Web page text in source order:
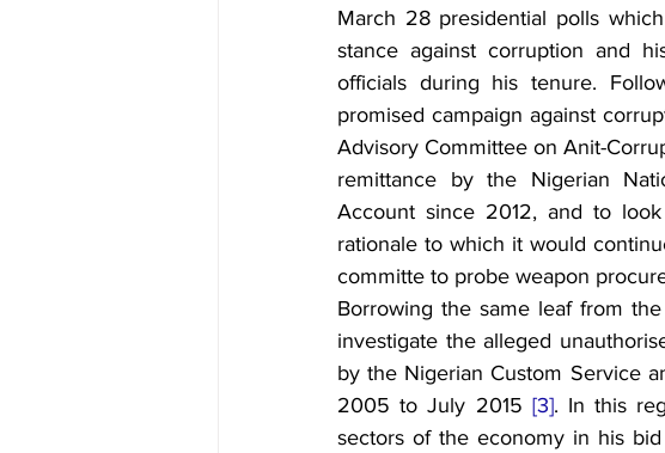
March 28 presidential polls
stance against corruption and
officials during his tenure.
promised campaign against
Advisory Committee on Anit-
remittance by the Nigerian
Account since 2012, and to
rationale to which it would
committe to probe weapon
Borrowing the same leaf from
investigate the alleged
by the Nigerian Custom Service
2005 to July 2015 [3]. In this
sectors of the economy in his